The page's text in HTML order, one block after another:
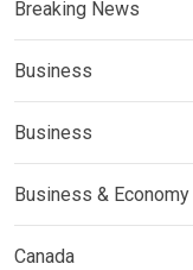
Breaking News
Business
Business
Business & Economy
Canada